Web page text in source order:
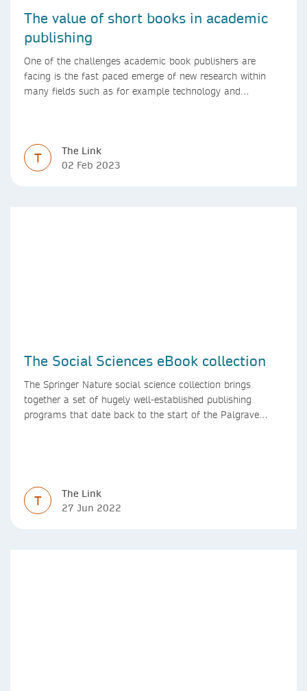
The value of short books in academic
publishing
One of the challenges academic book publishers are
facing is the fast paced emerge of new research within
many fields such as for example technology and
T
The Link
02 Feb 2023
The Social Sciences eBook collection
The Springer Nature social science collection brings
together a set of hugely well-established publishing
programs that date back to the start of the Palgrave
T
The Link
27 Jun 2022